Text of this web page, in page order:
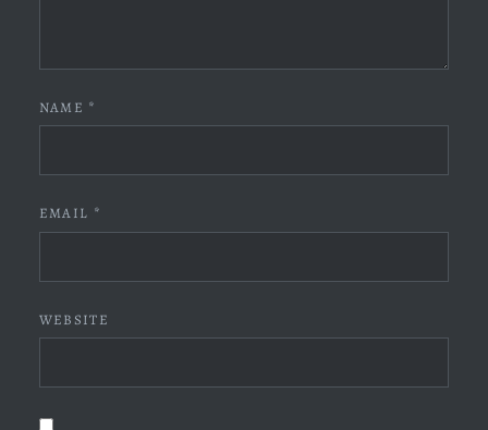
NAME *
EMAIL *
WEBSITE